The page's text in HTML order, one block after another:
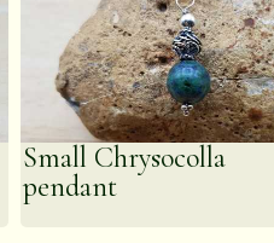
Small Chrysocolla
pendant